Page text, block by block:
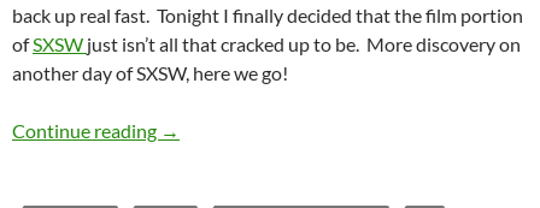
back up real fast. Tonight I finally decided that the film portion
ofSXSW just isn’t all that cracked up to be. More discovery on
another day of SXSW, here we go!
Continue reading SXSW Day 3: Keep On Trucking
→